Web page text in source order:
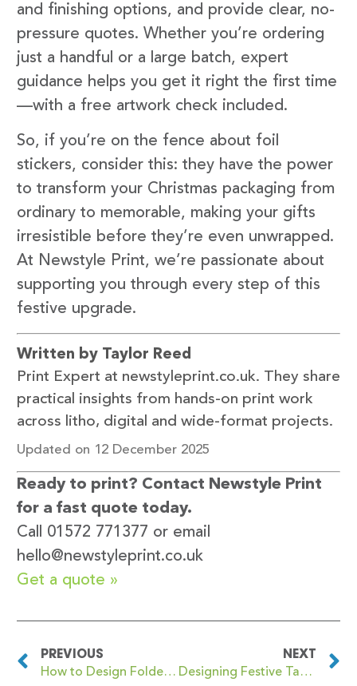
and finishing options, and provide clear, no-
pressure quotes. Whether you’re ordering
just a handful or a large batch, expert
guidance helps you get it right the first time
—with a free artwork check included.
So, if you’re on the fence about foil
stickers, consider this: they have the power
to transform your Christmas packaging from
ordinary to memorable, making your gifts
irresistible before they’re even unwrapped.
At Newstyle Print, we’re passionate about
supporting you through every step of this
festive upgrade.
Written by Taylor Reed
Print Expert at newstyleprint.co.uk. They share
practical insights from hands-on print work
across litho, digital and wide-format projects.
Updated on 12 December 2025
Ready to print? Contact Newstyle Print
for a fast quote today.
Call 01572 771377 or email
hello@newstyleprint.co.uk
Get a quote »
PREVIOUS
How to Design Folded Leaflets for Charity Christmas Events
NEXT
Designing Festive Table Talkers for Bars, Hotels and Christmas Party Venues